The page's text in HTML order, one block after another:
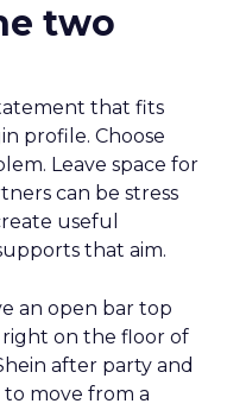
two
that fits
profile. Choose
Leave space for
can be stress
useful
that aim.
an open bar top
on the floor of
after party and
to move from a